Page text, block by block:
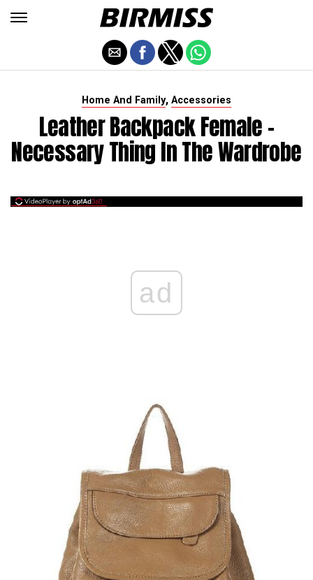
Home And Family, Accessories
Leather Backpack Female -
Necessary Thing In The Wardrobe
ad